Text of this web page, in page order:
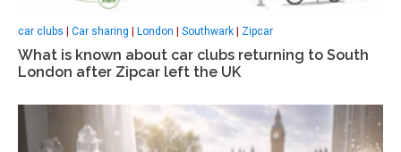
car clubs | Car sharing | London | Southwark | Zipcar
What is known about car clubs returning to South
London after Zipcar left the UK